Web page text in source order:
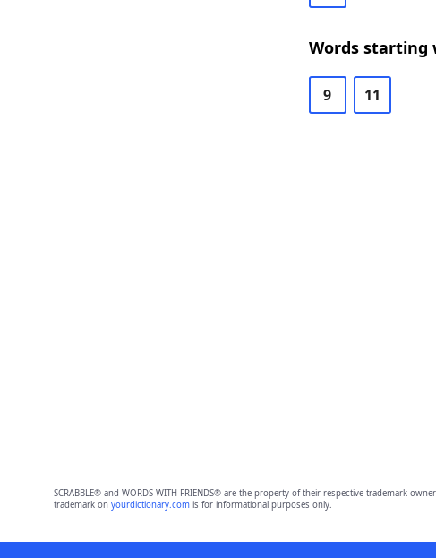
Words starting
9 11
SCRABBLE® and WORDS WITH FRIENDS® are the property of their respective trademark
trademark on yourdictionary.comis for informational purposes only.